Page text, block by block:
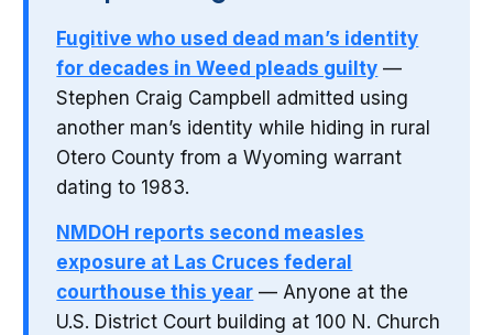
Fugitive who used dead man’s identity
for decades in Weed pleads guilty —
Stephen Craig Campbell admitted using
another man’s identity while hiding in rural
Otero County from a Wyoming warrant
dating to 1983.
NMDOH reports second measles
exposure at Las Cruces federal
courthouse this year — Anyone at the
U.S. District Court building at 100 N. Church